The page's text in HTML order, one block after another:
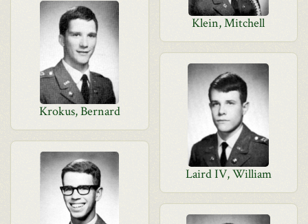
Klein, Mitchell
Krokus, Bernard
Laird IV, William